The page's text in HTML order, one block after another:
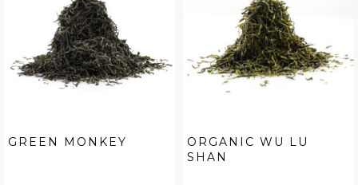
GREEN MONKEY
ORGANIC WU LU
SHAN